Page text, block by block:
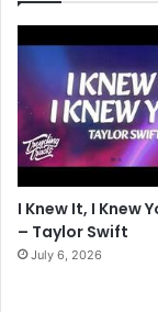
I Knew It, I Knew
– Taylor Swift
July 6, 2026